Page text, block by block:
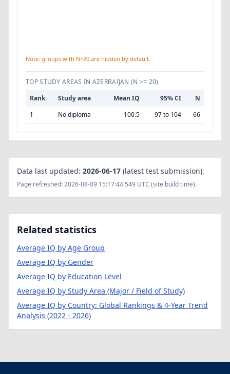
Note: groups with N<20 are hidden by default.
TOP STUDY AREAS IN AZERBAIJAN (N >= 20)
Rank
Study area Mean IQ 95% CI
N
1
No diploma 100.5 97 to 104 66
Data last updated: 2026-06-17 (latest test submission).
Page refreshed: 2026-08-09 15:17:44.549 UTC (site build time).
Related statistics
Average IQ by Age Group
Average IQ by Gender
Average IQ by Education Level
Average IQ by Study Area (Major / Field of Study)
Average IQ by Country: Global Rankings & 4-Year Trend
Analysis (2022 - 2026)